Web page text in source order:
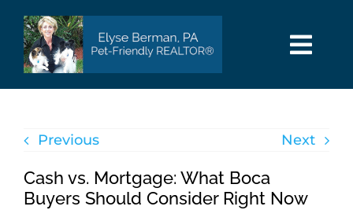
content
HOME
SEARCH
AREAS
Previous Next
Cash vs. Mortgage: What Boca
Buyers Should Consider Right Now